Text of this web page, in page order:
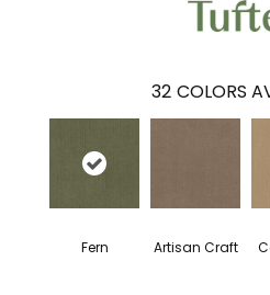
32 COLORS
Fern Artisan Craft